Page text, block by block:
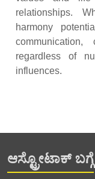
relationships.
harmony
regardless of
influences.
ಆಸ್ಟ್ರೋಟಾಕ್ ಬಗ್ಗೆ